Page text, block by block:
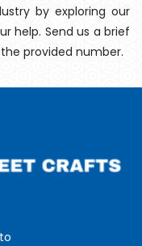
by exploring our
help. Send us a brief
provided number.